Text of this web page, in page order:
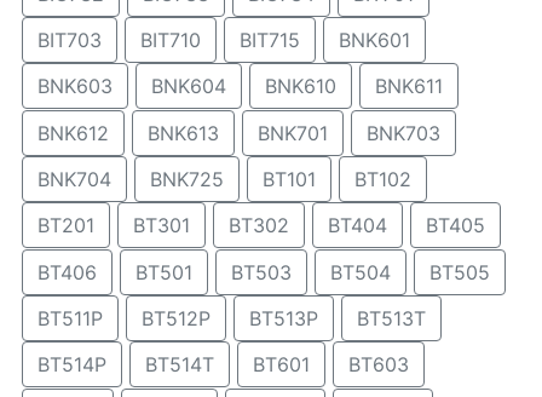
BIT703
BIT710 BIT715
BNK601
BNK603
BNK604 BNK610
BNK611
BNK612
BNK613 BNK701
BNK703
BNK704
BNK725 BT101
BT102
BT201
BT301 BT302 BT404
BT405
BT406
BT501 BT503 BT504
BT505
BT511P
BT512P BT513P
BT513T
BT514P
BT514T BT601
BT603